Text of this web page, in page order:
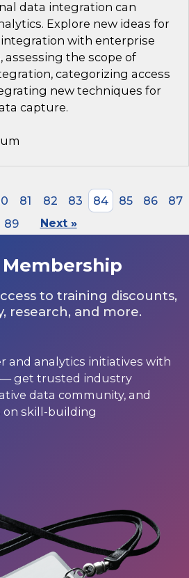
data integration can
Explore new ideas for
with enterprise
assessing the scope of
categorizing access
new techniques for
capture.
81 82 83 84 85 86
87
89 Next »
Membership
to training discounts,
research, and more.
and analytics initiatives with
— get trusted industry
data community, and
on skill-building